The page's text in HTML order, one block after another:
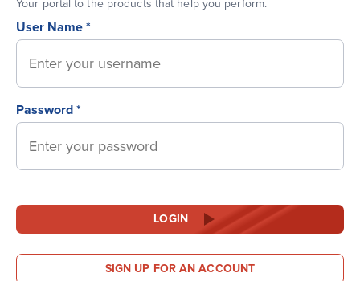
Your portal to the products that help you perform.
User Name *
Password *
LOGIN
SIGN UP FOR AN ACCOUNT